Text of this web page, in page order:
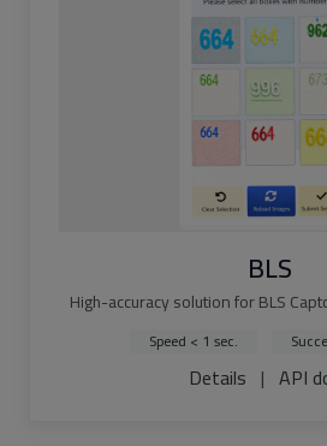
BLS
High-accuracy solution for BLS
Speed < 1 sec.
Details | API